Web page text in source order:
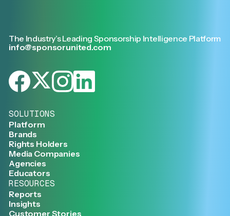
The Industry’s Leading Sponsorship Intelligence Platform
info@sponsorunited.com
SOLUTIONS
Platform
Brands
Rights Holders
Media Companies
Agencies
Educators
RESOURCES
Reports
Insights
Customer Stories